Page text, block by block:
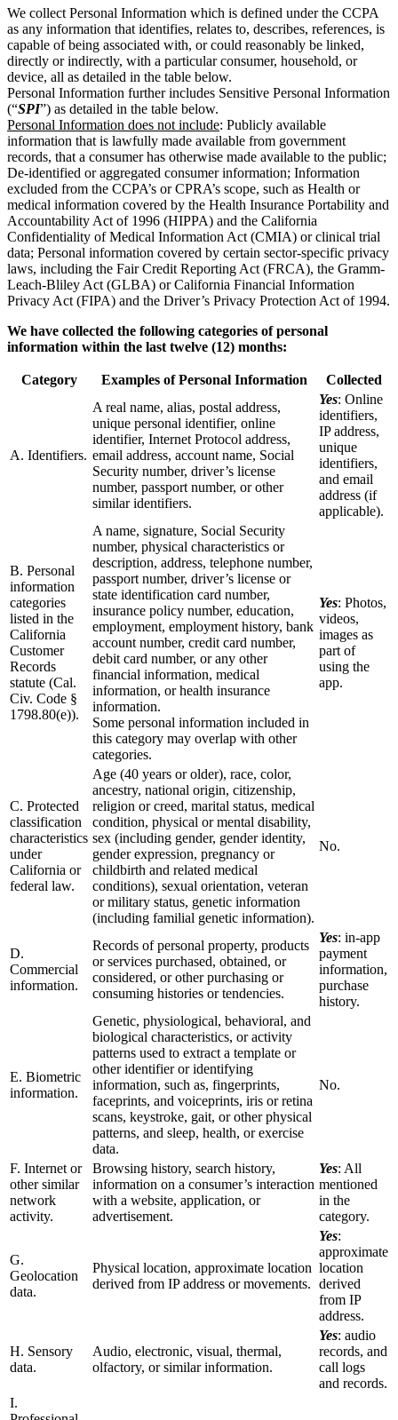
We collect Personal Information which is defined under the CCPA
as any information that identifies, relates to, describes, references, is
capable of being associated with, or could reasonably be linked,
directly or indirectly, with a particular consumer, household, or
device, all as detailed in the table below.
Personal Information further includes Sensitive Personal Information
(“SPI”) as detailed in the table below.
Personal Information does not include: Publicly available
information that is lawfully made available from government
records, that a consumer has otherwise made available to the public;
De-identified or aggregated consumer information; Information
excluded from the CCPA’s or CPRA’s scope, such as Health or
medical information covered by the Health Insurance Portability and
Accountability Act of 1996 (HIPPA) and the California
Confidentiality of Medical Information Act (CMIA) or clinical trial
data; Personal information covered by certain sector-specific privacy
laws, including the Fair Credit Reporting Act (FRCA), the Gramm-
Leach-Bliley Act (GLBA) or California Financial Information
Privacy Act (FIPA) and the Driver’s Privacy Protection Act of 1994.
We have collected the following categories of personal
information within the last twelve (12) months:
Category Examples of Personal Information Collected
A. Identifiers.
A real name, alias, postal address,
unique personal identifier, online
identifier, Internet Protocol address,
email address, account name, Social
Security number, driver’s license
number, passport number, or other
similar identifiers.
Yes: Online
identifiers,
IP address,
unique
identifiers,
and email
address (if
applicable).
B. Personal
information
categories
listed in the
California
Customer
Records
statute (Cal.
Civ. Code §
1798.80(e)).
A name, signature, Social Security
number, physical characteristics or
description, address, telephone number,
passport number, driver’s license or
state identification card number,
insurance policy number, education,
employment, employment history, bank
account number, credit card number,
debit card number, or any other
financial information, medical
information, or health insurance
information.
Some personal information included in
this category may overlap with other
categories.
Yes: Photos,
videos,
images as
part of
using the
app.
C. Protected
classification
characteristics
under
California or
federal law.
Age (40 years or older), race, color,
ancestry, national origin, citizenship,
religion or creed, marital status, medical
condition, physical or mental disability,
sex (including gender, gender identity,
gender expression, pregnancy or
childbirth and related medical
conditions), sexual orientation, veteran
or military status, genetic information
(including familial genetic information).
No.
D.
Commercial
information.
Records of personal property, products
or services purchased, obtained, or
considered, or other purchasing or
consuming histories or tendencies.
Yes: in-app
payment
information,
purchase
history.
E. Biometric
information.
Genetic, physiological, behavioral, and
biological characteristics, or activity
patterns used to extract a template or
other identifier or identifying
information, such as, fingerprints,
faceprints, and voiceprints, iris or retina
scans, keystroke, gait, or other physical
patterns, and sleep, health, or exercise
data.
No.
F. Internet or
other similar
network
activity.
Browsing history, search history,
information on a consumer’s interaction
with a website, application, or
advertisement.
Yes: All
mentioned
in the
category.
G.
Geolocation
data.
Physical location, approximate location
derived from IP address or movements.
Yes:
approximate
location
derived
from IP
address.
H. Sensory
data.
Audio, electronic, visual, thermal,
olfactory, or similar information.
Yes: audio
records, and
call logs
and records.
I.